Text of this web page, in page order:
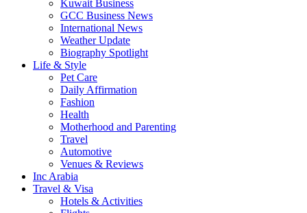
Kuwait Business
GCC Business News
International News
Weather Update
Biography Spotlight
Life & Style
Pet Care
Daily Affirmation
Fashion
Health
Motherhood and Parenting
Travel
Automotive
Venues & Reviews
Inc Arabia
Travel & Visa
Hotels & Activities